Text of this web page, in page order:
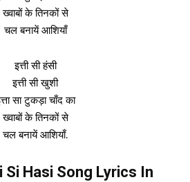
ख्वाबों के तिनकों से
चल बनायें आशियाँ
इत्ती सी हंसी
इत्ती सी खुशी
सा टुकड़ा चाँद का
ख्वाबों के तिनकों से
चल बनायें आशियाँ.
Hasi Song Lyrics In